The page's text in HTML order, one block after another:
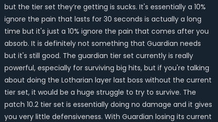
but the tier set they’re getting is sucks. It's essentially a 10%
ignore the pain that lasts for 30 seconds is actually a long
time but it's just a 10% ignore the pain that comes after you
absorb. It is definitely not something that Guardian needs
but it's still good. The guardian tier set currently is really
powerful, especially for surviving big hits, but if you're talking
about doing the Lotharian layer last boss without the current
tier set, it would be a huge struggle to try to survive. The
patch 10.2 tier set is essentially doing no damage and it gives
you very little defensiveness. With Guardian losing its current